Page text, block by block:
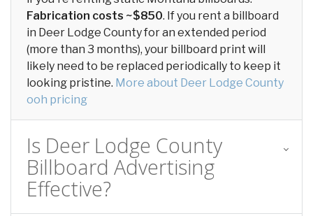
Fabrication costs ~$850. If you rent a billboard
in Deer Lodge County for an extended period
(more than 3 months), your billboard print will
likely need to be replaced periodically to keep it
looking pristine. More about Deer Lodge County
ooh pricing
Is Deer Lodge County
Billboard Advertising
Effective?